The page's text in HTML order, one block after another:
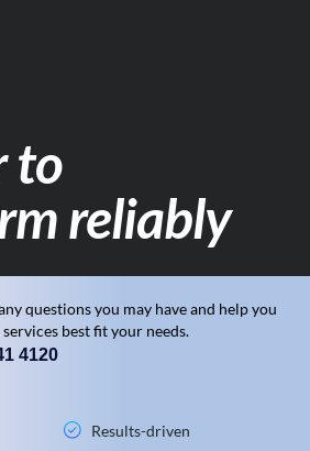
to
reliably
questions you may have and help you
best fit your needs.
4120
Results-driven